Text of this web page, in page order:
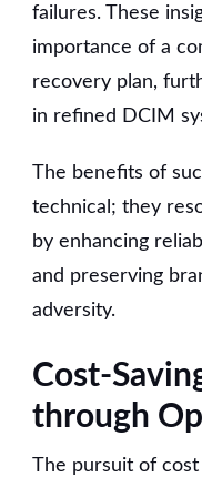
failures. These
importance of a
recovery plan,
in refined DCIM
The benefits of
technical; they
by enhancing
and preserving
adversity.
Cost-
through
The pursuit of cost